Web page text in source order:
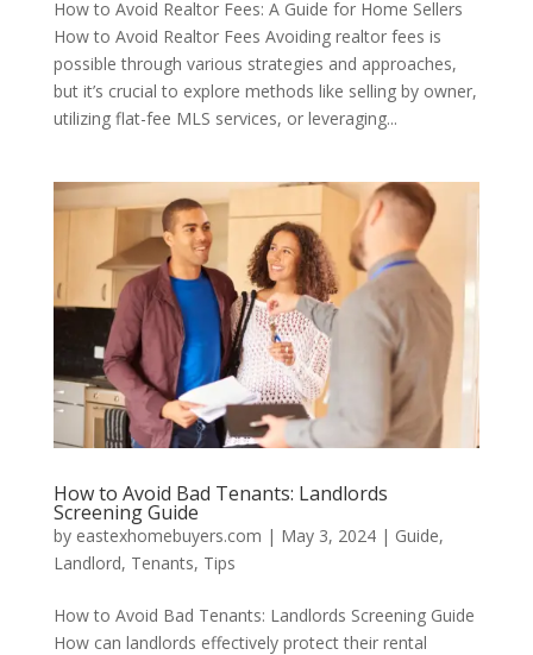
How to Avoid Realtor Fees: A Guide for Home Sellers
How to Avoid Realtor Fees Avoiding realtor fees is
possible through various strategies and approaches,
but it’s crucial to explore methods like selling by owner,
utilizing flat-fee MLS services, or leveraging...
How to Avoid Bad Tenants: Landlords
Screening Guide
by eastexhomebuyers.com | May 3, 2024| Guide,
Landlord, Tenants, Tips
How to Avoid Bad Tenants: Landlords Screening Guide
How can landlords effectively protect their rental